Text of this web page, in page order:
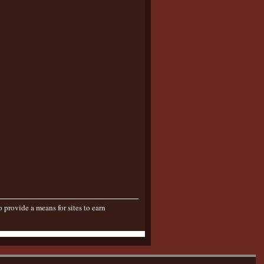
a means for sites to earn